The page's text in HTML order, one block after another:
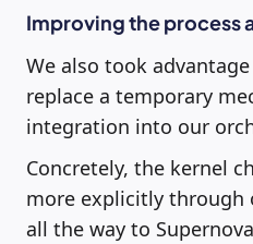
Improving the process
We also took
replace a temporary
integration into our
Concretely, the kernel
more explicitly through
all the way to